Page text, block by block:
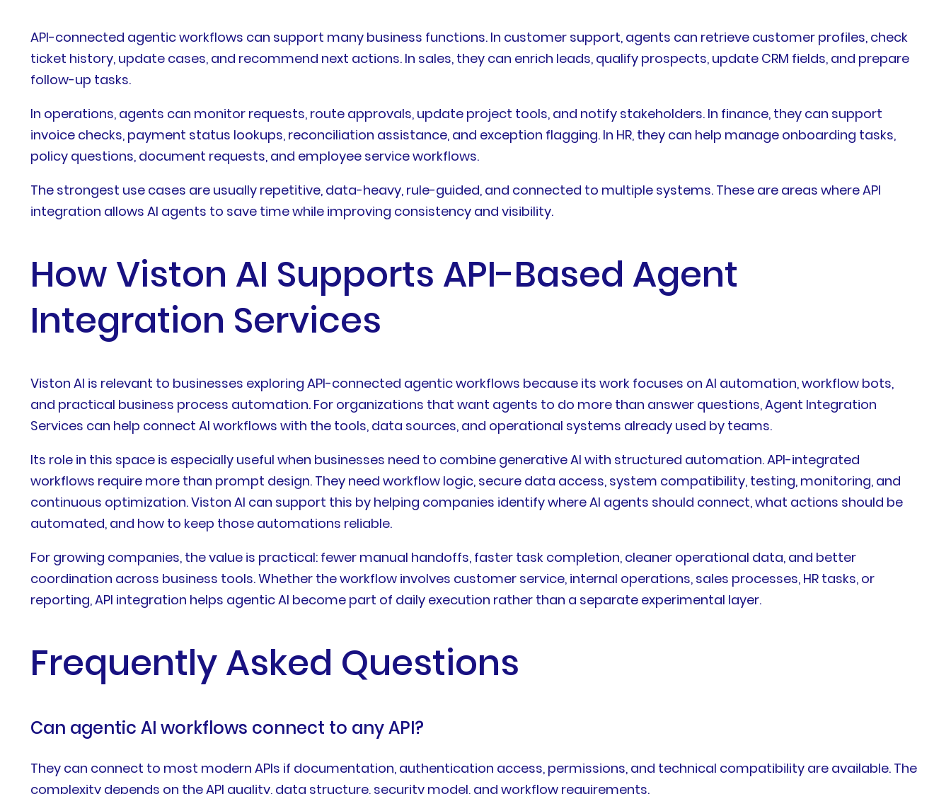
API-connected agentic workflows can support many business functions. In customer support, agents can retrieve customer profiles, check
ticket history, update cases, and recommend next actions. In sales, they can enrich leads, qualify prospects, update CRM fields, and prepare
follow-up tasks.
In operations, agents can monitor requests, route approvals, update project tools, and notify stakeholders. In finance, they can support
invoice checks, payment status lookups, reconciliation assistance, and exception flagging. In HR, they can help manage onboarding tasks,
policy questions, document requests, and employee service workflows.
The strongest use cases are usually repetitive, data-heavy, rule-guided, and connected to multiple systems. These are areas where API
integration allows AI agents to save time while improving consistency and visibility.
How Viston AI Supports API-Based Agent
Integration Services
Viston AI is relevant to businesses exploring API-connected agentic workflows because its work focuses on AI automation, workflow bots,
and practical business process automation. For organizations that want agents to do more than answer questions, Agent Integration
Services can help connect AI workflows with the tools, data sources, and operational systems already used by teams.
Its role in this space is especially useful when businesses need to combine generative AI with structured automation. API-integrated
workflows require more than prompt design. They need workflow logic, secure data access, system compatibility, testing, monitoring, and
continuous optimization. Viston AI can support this by helping companies identify where AI agents should connect, what actions should be
automated, and how to keep those automations reliable.
For growing companies, the value is practical: fewer manual handoffs, faster task completion, cleaner operational data, and better
coordination across business tools. Whether the workflow involves customer service, internal operations, sales processes, HR tasks, or
reporting, API integration helps agentic AI become part of daily execution rather than a separate experimental layer.
Frequently Asked Questions
Can agentic AI workflows connect to any API?
They can connect to most modern APIs if documentation, authentication access, permissions, and technical compatibility are available. The
complexity depends on the API quality, data structure, security model, and workflow requirements.